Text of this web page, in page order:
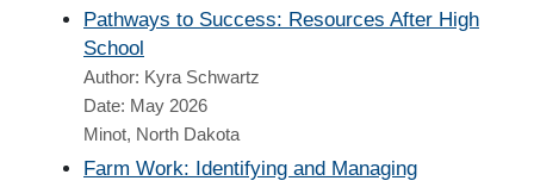
Pathways to Success: Resources After High
School
Author: Kyra Schwartz
Date: May 2026
Minot, North Dakota
Farm Work: Identifying and Managing